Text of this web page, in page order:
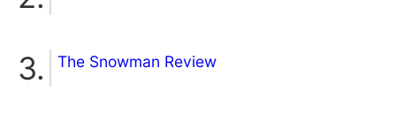
The Snowman Review